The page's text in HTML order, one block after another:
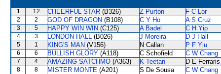
1 12 CHEERFUL STAR (B326) Z Purton F C Lor
2 2 GOD OF DRAGON (B108) C Y Ho A S Cruz
3 5 HAPPY WIN WIN (C125) A Badel C H Yip
4 3 LONDON HALL (B026) J Moreira D J Hall
5 1 KING'S MAN (V156) N Callan P F Yiu
6 6 BULLISH GLORY (A118) C Schofield C W Chang
7 4 AMAZING SATCHMO (A363) K Teetan D E Ferraris
8 8 MISTER MONTE (A201) S De Sousa C W Chang